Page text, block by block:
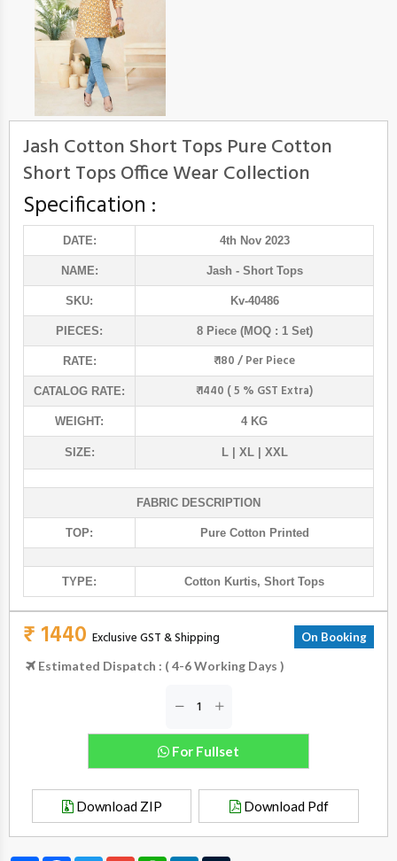
Jash Cotton Short Tops Pure Cotton
Short Tops Office Wear Collection
Specification :
DATE: 4th Nov 2023
NAME: Jash - Short Tops
SKU: Kv-40486
PIECES: 8 Piece (MOQ : 1 Set)
RATE: ₹ 180 / Per Piece
CATALOG RATE: ₹ 1440 ( 5 % GST Extra)
WEIGHT: 4 KG
SIZE: L | XL | XXL
FABRIC DESCRIPTION
TOP: Pure Cotton Printed
TYPE: Cotton Kurtis, Short Tops
₹ 1440 Exclusive GST & Shipping On Booking
Estimated Dispatch : ( 4-6 Working Days )
For Fullset
Download ZIP Download Pdf